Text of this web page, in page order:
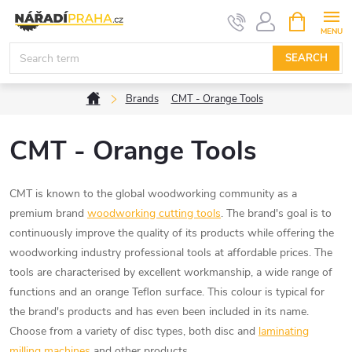
content
SEARCH
CART
HomeBrands CMT - Orange Tools
CMT - Orange Tools
CMT is known to the global woodworking community as a
premium brand woodworking cutting tools. The brand's goal is to
continuously improve the quality of its products while offering the
woodworking industry professional tools at affordable prices. The
tools are characterised by excellent workmanship, a wide range of
functions and an orange Teflon surface. This colour is typical for
the brand's products and has even been included in its name.
Choose from a variety of disc types, both disc and laminating